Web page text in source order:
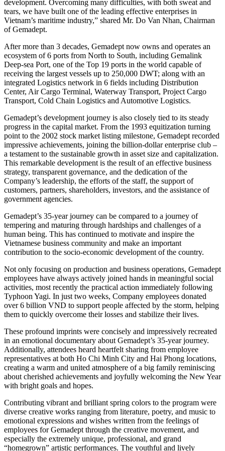
development. Overcoming many difficulties, with both sweat and
tears, we have built one of the leading effective enterprises in
Vietnam’s maritime industry,” shared Mr. Do Van Nhan, Chairman
of Gemadept.
After more than 3 decades, Gemadept now owns and operates an
ecosystem of 6 ports from North to South, including Gemalink
Deep-sea Port, one of the Top 19 ports in the world capable of
receiving the largest vessels up to 250,000 DWT; along with an
integrated Logistics network in 6 fields including Distribution
Center, Air Cargo Terminal, Waterway Transport, Project Cargo
Transport, Cold Chain Logistics and Automotive Logistics.
Gemadept’s development journey is also closely tied to its steady
progress in the capital market. From the 1993 equitization turning
point to the 2002 stock market listing milestone, Gemadept recorded
impressive achievements, joining the billion-dollar enterprise club –
a testament to the sustainable growth in asset size and capitalization.
This remarkable development is the result of an effective business
strategy, transparent governance, and the dedication of the
Company’s leadership, the efforts of the staff, the support of
customers, partners, shareholders, investors, and the assistance of
government agencies.
Gemadept’s 35-year journey can be compared to a journey of
tempering and maturing through hardships and challenges of a
human being. This has continued to motivate and inspire the
Vietnamese business community and make an important
contribution to the socio-economic development of the country.
Not only focusing on production and business operations, Gemadept
employees have always actively joined hands in meaningful social
activities, most recently the practical action immediately following
Typhoon Yagi. In just two weeks, Company employees donated
over 6 billion VND to support people affected by the storm, helping
them to quickly overcome their losses and stabilize their lives.
These profound imprints were concisely and impressively recreated
in an emotional documentary about Gemadept’s 35-year journey.
Additionally, attendees heard heartfelt sharing from employee
representatives at both Ho Chi Minh City and Hai Phong locations,
creating a warm and united atmosphere of a big family reminiscing
about cherished achievements and joyfully welcoming the New Year
with bright goals and hopes.
Contributing vibrant and brilliant spring colors to the program were
diverse creative works ranging from literature, poetry, and music to
emotional expressions and wishes written from the feelings of
employees for Gemadept through the creative movement, and
especially the extremely unique, professional, and grand
“homegrown” artistic performances. The youthful and lively